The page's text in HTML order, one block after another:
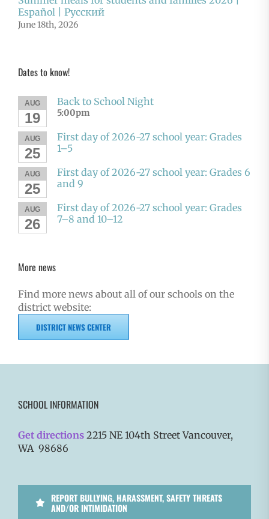
Español | Русский
June 18th, 2026
Dates to know!
AUG
19
Back to School Night
5:00pm
AUG
25
First day of 2026-27 school year: Grades
1–5
AUG
25
First day of 2026-27 school year: Grades 6
and 9
AUG
26
First day of 2026-27 school year: Grades
7–8 and 10–12
More news
Find more news about all of our schools on the
district website:
DISTRICT NEWS CENTER
SCHOOL INFORMATION
Get directions 2215 NE 104th Street Vancouver,
WA 98686
REPORT BULLYING, HARASSMENT, SAFETY THREATS
AND/OR INTIMIDATION